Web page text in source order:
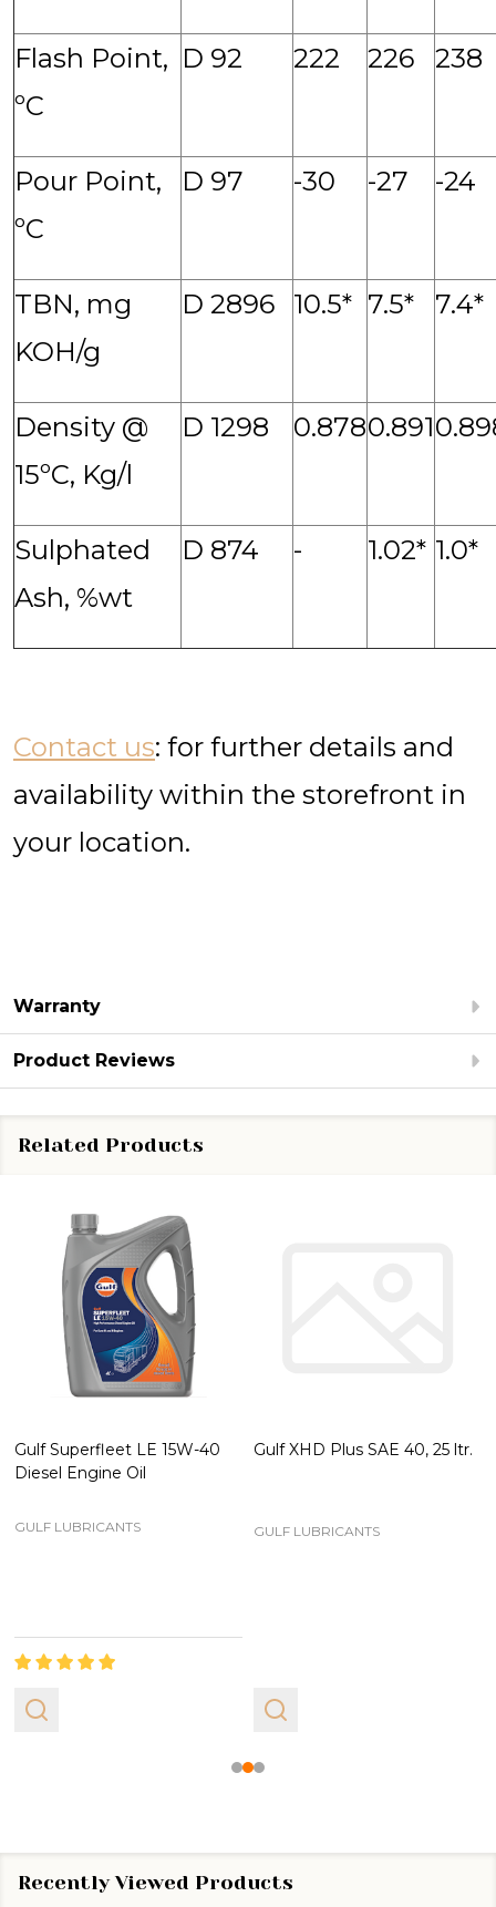
Flash Point,
ºC
D 92 222 226 238
Pour Point,
ºC
D 97 -30 -27 -24
TBN, mg
KOH/g
D 2896 10.5* 7.5* 7.4*
Density @
15ºC, Kg/l
D 1298 0.8780.891
Sulphated
Ash, %wt
D 874 - 1.02* 1.0*
Contact us: for further details and
availability within the storefront in
your location.
Warranty
Product Reviews
Related Products
Gulf Superfleet LE 15W-40
Diesel Engine Oil
GULF LUBRICANTS
Gulf XHD Plus SAE 40, 25 ltr.
GULF LUBRICANTS
Recently Viewed Products